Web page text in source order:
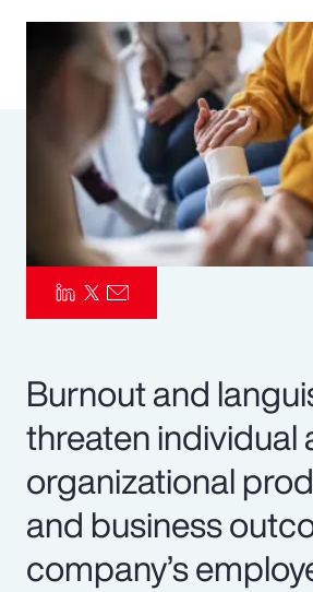
Pay Transparency
Parametrics
Risk Management
Burnout and
threaten individual
organizational
and business
company’s